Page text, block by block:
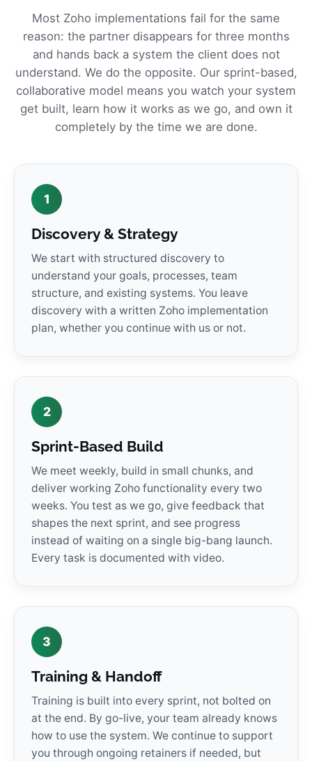
Most Zoho implementations fail for the same
reason: the partner disappears for three months
and hands back a system the client does not
understand. We do the opposite. Our sprint-based,
collaborative model means you watch your system
get built, learn how it works as we go, and own it
completely by the time we are done.
1
Discovery & Strategy
We start with structured discovery to
understand your goals, processes, team
structure, and existing systems. You leave
discovery with a written Zoho implementation
plan, whether you continue with us or not.
2
Sprint-Based Build
We meet weekly, build in small chunks, and
deliver working Zoho functionality every two
weeks. You test as we go, give feedback that
shapes the next sprint, and see progress
instead of waiting on a single big-bang launch.
Every task is documented with video.
3
Training & Handoff
Training is built into every sprint, not bolted on
at the end. By go-live, your team already knows
how to use the system. We continue to support
you through ongoing retainers if needed, but